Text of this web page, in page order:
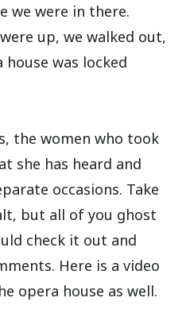
we were in there.
up, we walked out,
was locked
the women who took
she has heard and
occasions. Take
but all of you ghost
check it out and
Here is a video
opera house as well.